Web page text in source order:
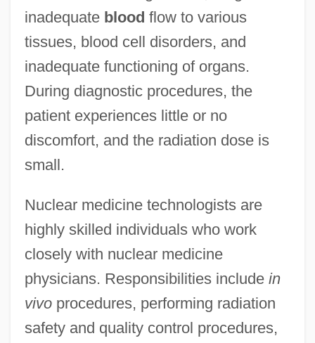
inadequate blood flow to various
tissues, blood cell disorders, and
inadequate functioning of organs.
During diagnostic procedures, the
patient experiences little or no
discomfort, and the radiation dose is
small.
Nuclear medicine technologists are
highly skilled individuals who work
closely with nuclear medicine
physicians. Responsibilities include in
vivoprocedures, performing radiation
safety and quality control procedures,